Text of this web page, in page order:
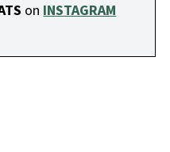
onINSTAGRAM